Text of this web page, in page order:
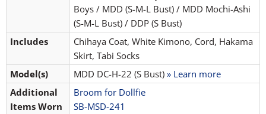
Boys / MDD (S-M-L Bust) / MDD Mochi-Ashi
(S-M-L Bust) / DDP (S Bust)
Includes
Chihaya Coat, White Kimono, Cord, Hakama
Skirt, Tabi Socks
Model(s)
MDD DC-H-22 (S Bust) » Learn more
Additional
Items Worn
Broom for Dollfie
SB-MSD-241